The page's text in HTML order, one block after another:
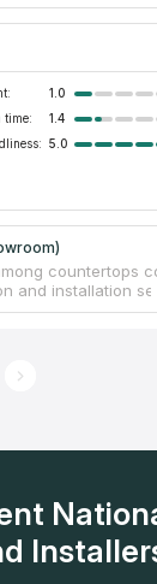
1.0
time: 1.4
5.0
countertops
and installation
create and
and operated
and